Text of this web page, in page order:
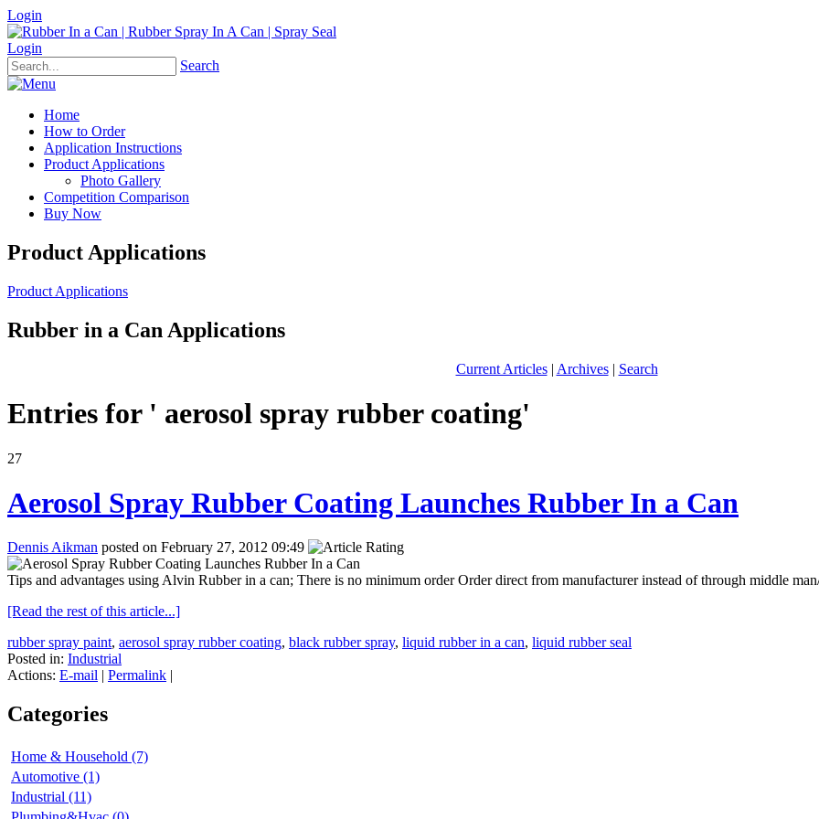
Login
Login
Search
Home
How to Order
Application Instructions
Product Applications
Photo Gallery
Competition Comparison
Buy Now
Product Applications
Product Applications
Rubber in a Can Applications
Current Articles| Archives| Search
Entries for ' aerosol spray rubber coating'
27
Aerosol Spray Rubber Coating Launches Rubber In a Can
Dennis Aikman posted on February 27, 2012 09:49
Tips and advantages using Alvin Rubber in a can; There is no minimum order Order direct from manufacturer instead of through middle
[Read the rest of this article...]
rubber spray paint, aerosol spray rubber coating, black rubber spray, liquid rubber in a can, liquid rubber seal
Posted in: Industrial
Actions: E-mail | Permalink |
Categories
Home & Household (7)
Automotive (1)
Industrial (11)